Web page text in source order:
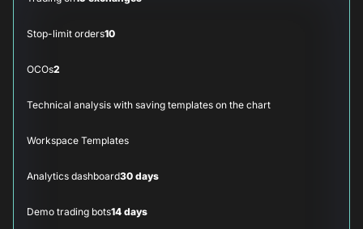
Stop-limit orders10
OCOs2
Technical analysis with saving templates on the chart
Workspace Templates
Analytics dashboard30 days
Demo trading bots14 days